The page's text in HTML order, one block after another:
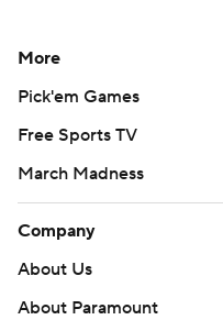
More
Pick'em Games
Free Sports TV
March Madness
Company
About Us
About Paramount